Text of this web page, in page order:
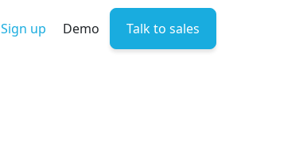
Sign up Demo Talk to sales